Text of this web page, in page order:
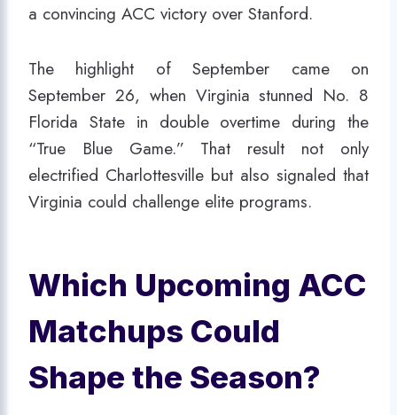
a convincing ACC victory over Stanford.
The highlight of September came on
September 26, when Virginia stunned No. 8
Florida State in double overtime during the
“True Blue Game.” That result not only
electrified Charlottesville but also signaled that
Virginia could challenge elite programs.
Which Upcoming ACC
Matchups Could
Shape the Season?